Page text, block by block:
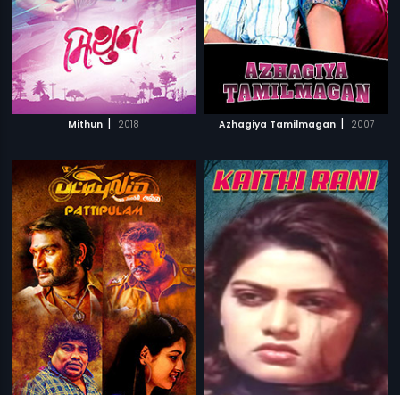
Mithun | 2018 Azhagiya Tamilmagan | 2007